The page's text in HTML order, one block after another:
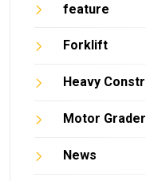
feature
Forklift
Heavy
Motor
News